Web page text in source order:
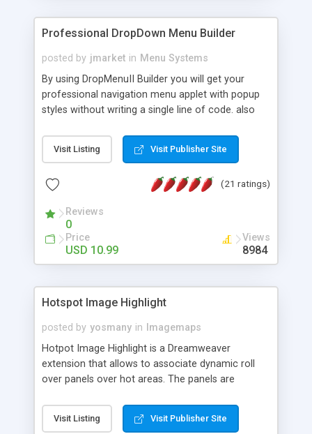
Professional DropDown Menu Builder
posted by jmarket in Menu Systems
By using DropMenuII Builder you will get your
professional navigation menu applet with popup
styles without writing a single line of code. also
Features: More ready to use samples (15 sample
project included) New Auto generate your
Vertical Or Horizontal Drop Down Menu . You can
Support. Multi Level Support. Icon Images
Support. Sounds Support. Multi Language Support.
Much More.
Visit Listing Visit Publisher Site
(21 ratings)
Reviews
0
Price
USD 10.99
Views
8984
Hotspot Image Highlight
posted by yosmany in
Imagemaps
Hotpot Image Highlight is a Dreamweaver
extension that allows to associate dynamic roll
over panels over hot areas. The panels are
contain images or text, including links into the
text. All the configuration and insertion is visual,
Visit Listing Visit Publisher Site